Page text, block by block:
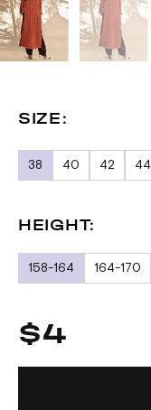
SIZE:
38 40 42 44
HEIGHT:
158-164 164-170
$4